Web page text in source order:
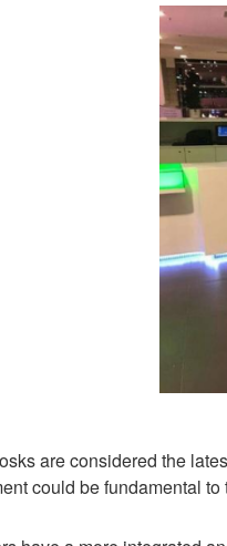
are considered the
could be fundamental